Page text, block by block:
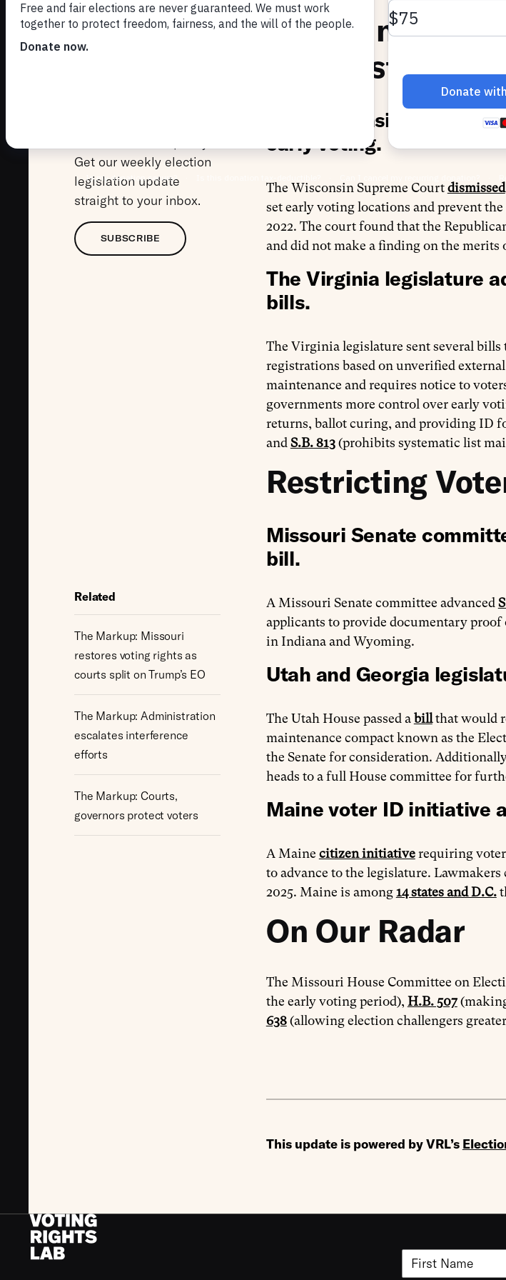
Improving
Administration
The Wisconsin
early voting.
The Wisconsin Supreme Courtdismissed
set early voting locations and prevent
2022. The court found that the
and did not make a finding on the merits
The Virginia legislature
bills.
The Virginia legislature sent several bills
registrations based on unverified
maintenance and requires notice to
governments more control over early
returns, ballot curing, and providing ID
and S.B. 813(prohibits systematic list
Restricting
Missouri Senate
bill.
A Missouri Senate committee advanced
applicants to provide documentary
in Indiana and Wyoming.
Utah and Georgia
The Utah House passed abillthat would
maintenance compact known as the
the Senate for consideration.
heads to a full House committee for
Maine voter ID initiative
A Maine citizen initiativerequiring voter
to advance to the legislature.
2025. Maine is among14 states and D.C.
On Our Radar
The Missouri House Committee on
the early voting period), H.B. 507
638(allowing election challengers
This update is powered by VRL’s
Subscribe to the
Get our weekly election
legislation update
straight to your inbox.
SUBSCRIBE
Related
The Markup: Missouri
restores voting rights as
courts split on Trump’s EO
The Markup: Administration
escalates interference
efforts
The Markup: Courts,
governors protect voters